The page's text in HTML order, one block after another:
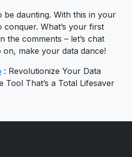
be daunting. With this in your
conquer. What’s your first
the comments – let’s chat
make your data dance!
: Revolutionize Your Data
Tool That’s a Total Lifesaver